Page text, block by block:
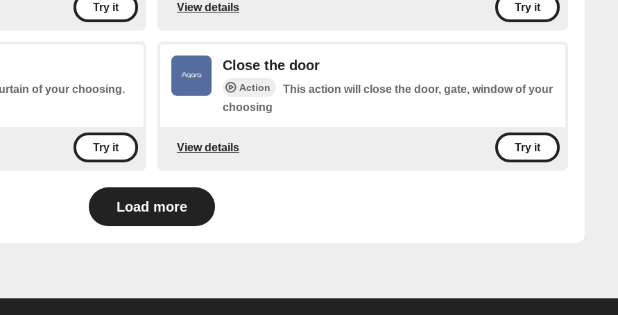
Try it View details Try it
of your choosing.
Try it
Close the door
Action
This action will close the door, gate, window of your
choosing
View details Try it
Load more